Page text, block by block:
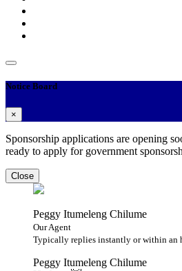
Notice Board
×
Sponsorship applications are opening
ready to apply for government
Close
Peggy Itumeleng Chilume
Our Agent
Typically replies instantly or within an
Peggy Itumeleng Chilume